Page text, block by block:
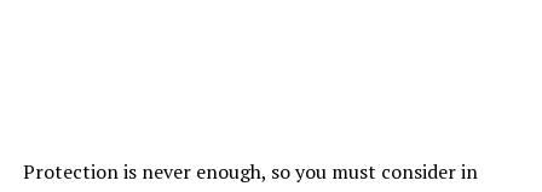
Protection is never enough, so you must consider in